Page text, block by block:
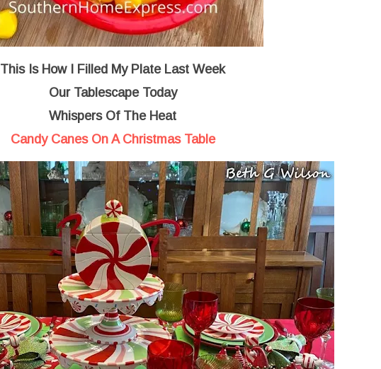
This Is How I Filled My Plate Last Week
Our Tablescape Today
Whispers Of The Heat
Candy Canes On A Christmas Table